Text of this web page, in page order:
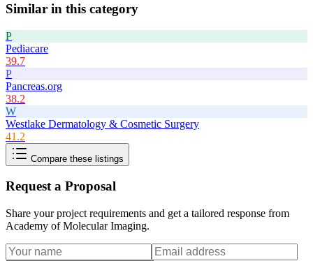
Similar in this category
P
Pediacare
39.7
P
Pancreas.org
38.2
W
Westlake Dermatology & Cosmetic Surgery
41.2
Compare these listings
Request a Proposal
Share your project requirements and get a tailored response from
Academy of Molecular Imaging.